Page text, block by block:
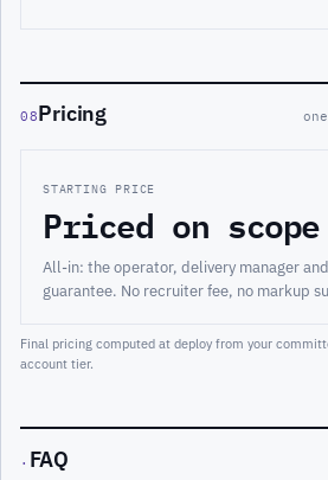
08Pricing
STARTING PRICE
Priced on scope
All-in: the operator, delivery manager
guarantee. No recruiter fee, no markup
Final pricing computed at deploy from your
account tier.
· FAQ